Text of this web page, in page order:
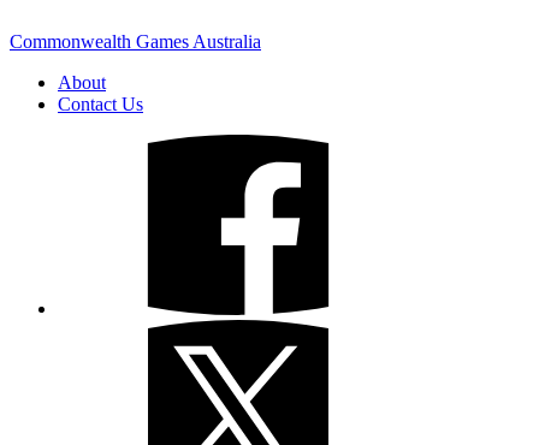
Commonwealth Games Australia
About
Contact Us